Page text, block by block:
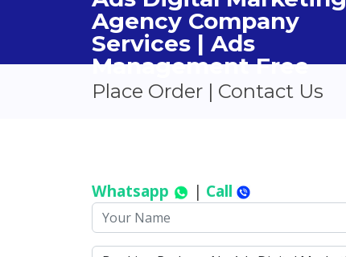
Agency Company
Services | Ads
Management Free
Place Order | Contact Us
Whatsapp | Call